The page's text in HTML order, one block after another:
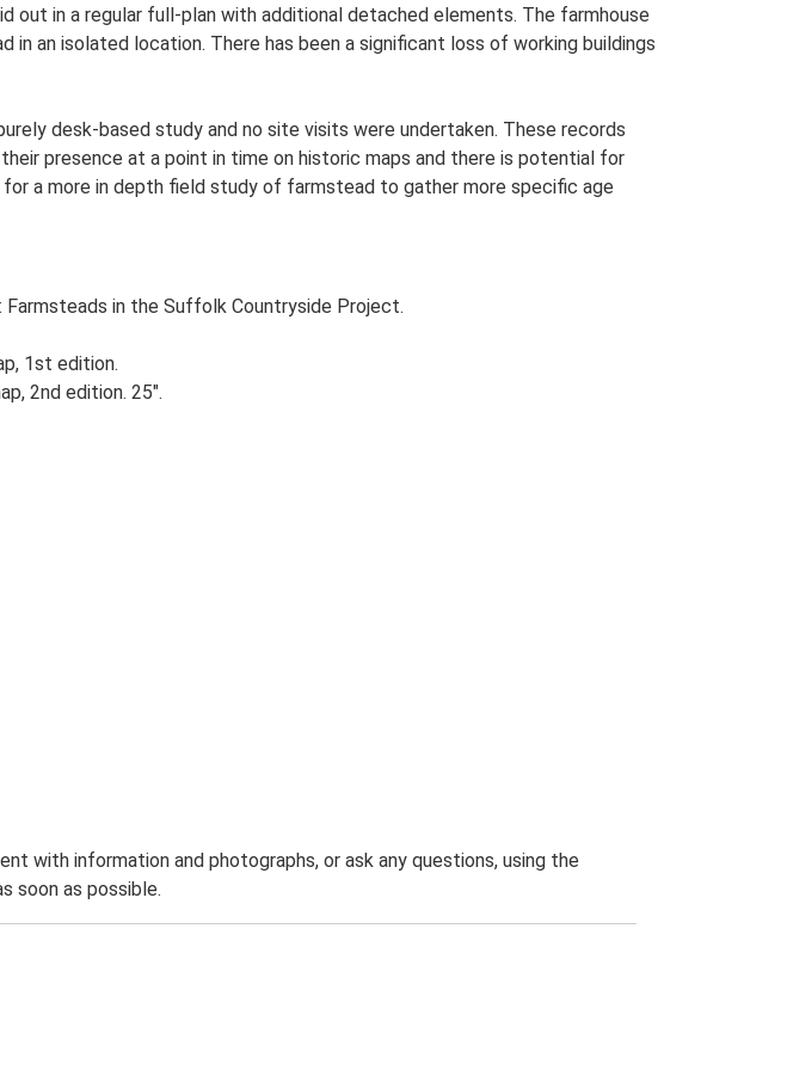
out in a regular full-plan with additional detached elements. The farmhouse
an isolated location. There has been a significant loss of working buildings
desk-based study and no site visits were undertaken. These records
presence at a point in time on historic maps and there is potential for
a more in depth field study of farmstead to gather more specific age
Farmsteads in the Suffolk Countryside Project.
1st edition.
2nd edition. 25".
with information and photographs, or ask any questions, using the
soon as possible.